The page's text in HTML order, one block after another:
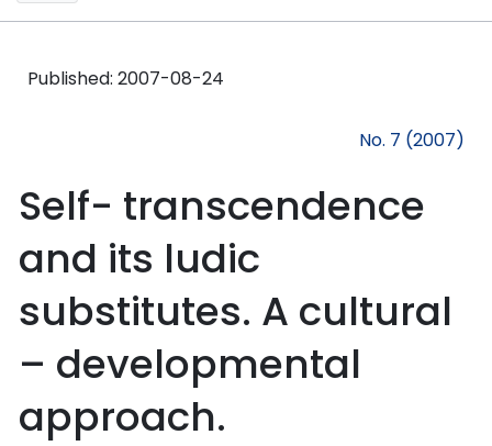
Published: 2007-08-24
No. 7 (2007)
Self- transcendence
and its ludic
substitutes. A cultural
– developmental
approach.